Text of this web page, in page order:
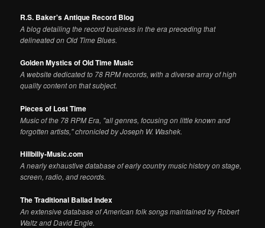
R.S. Baker's Antique Record Blog
A blog detailing the record business in the era preceding that
delineated on Old Time Blues.
Golden Mystics of Old Time Music
A website dedicated to 78 RPM records, with a diverse array of high
quality content on that subject.
Pieces of Lost Time
Music of the 78 RPM Era, "all genres, focusing on little known and
forgotten artists," chronicled by Joseph W. Washek.
Hillbilly-Music.com
A nearly exhaustive database of early country music history on stage,
screen, radio, and records.
The Traditional Ballad Index
An extensive database of American folk songs maintained by Robert
Waltz and David Engle.